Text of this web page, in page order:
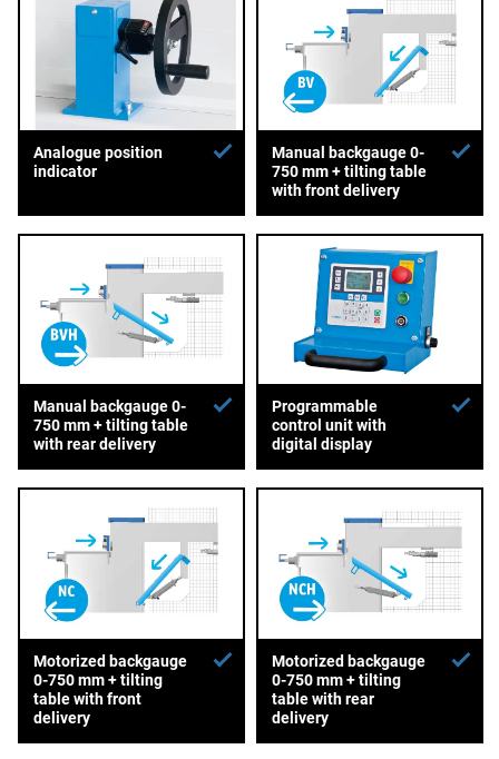
Analogue position
indicator
Manual backgauge 0-
750 mm + tilting table
with front delivery
Manual backgauge 0-
750 mm + tilting table
with rear delivery
Programmable
control unit with
digital display
Motorized backgauge
0-750 mm + tilting
table with front
delivery
Motorized backgauge
0-750 mm + tilting
table with rear
delivery